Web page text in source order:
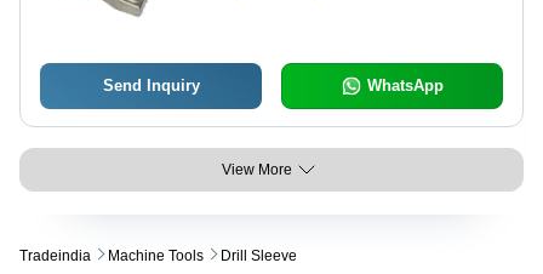
Send Inquiry WhatsApp
View More
Tradeindia Machine Tools Drill Sleeve